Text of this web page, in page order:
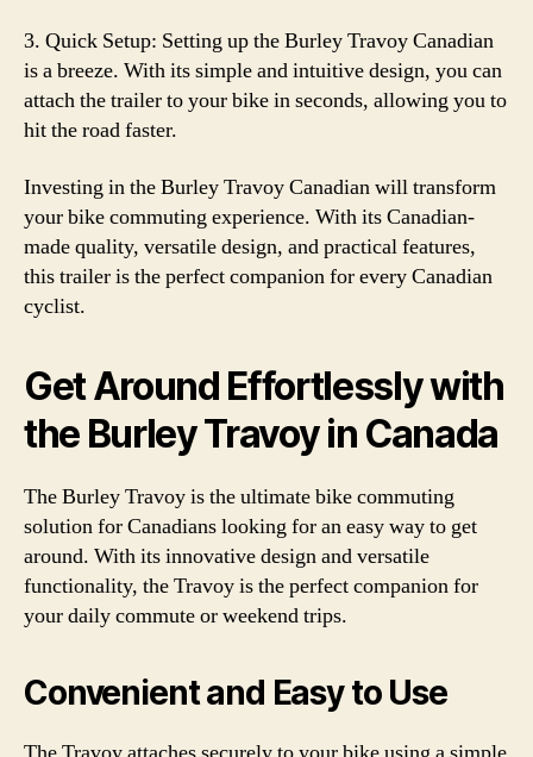
3. Quick Setup: Setting up the Burley Travoy Canadian
is a breeze. With its simple and intuitive design, you can
attach the trailer to your bike in seconds, allowing you to
hit the road faster.
Investing in the Burley Travoy Canadian will transform
your bike commuting experience. With its Canadian-
made quality, versatile design, and practical features,
this trailer is the perfect companion for every Canadian
cyclist.
Get Around Effortlessly with
the Burley Travoy in Canada
The Burley Travoy is the ultimate bike commuting
solution for Canadians looking for an easy way to get
around. With its innovative design and versatile
functionality, the Travoy is the perfect companion for
your daily commute or weekend trips.
Convenient and Easy to Use